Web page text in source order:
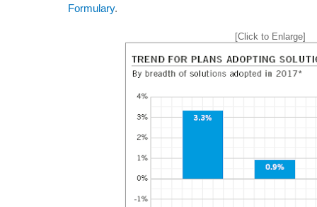
Formulary.
[Click to Enlarge]